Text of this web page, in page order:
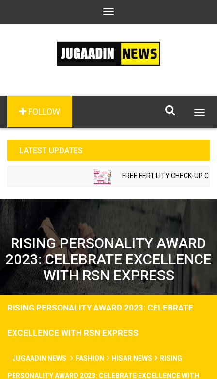
Toggle
FOLLOW
LATEST UPDATES
FREE FERTILITY CHECK-UP CAMP
RISING PERSONALITY AWARD
2023: CELEBRATE EXCELLENCE
WITH RSN EXPRESS
RISING PERSONALITY AWARD 2023: CELEBRATE
EXCELLENCE WITH RSN EXPRESS
JUGAADIN NEWS FASHION HISAR NEWS RISING
PERSONALITY AWARD 2023: CELEBRATE EXCELLENCE WITH